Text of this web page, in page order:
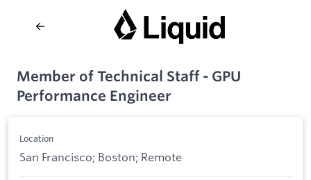
Member of Technical Staff - GPU
Performance Engineer
Location
San Francisco; Boston; Remote